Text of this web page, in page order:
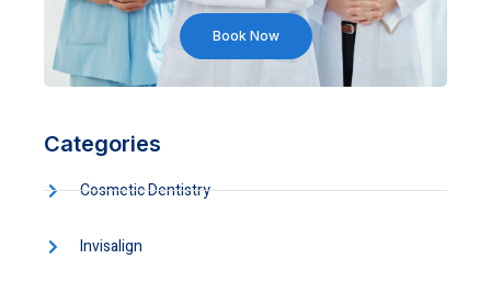
Book Now
Categories
Cosmetic Dentistry
Invisalign